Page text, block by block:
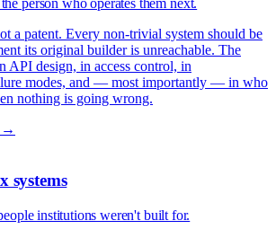
person who operates them next.
a patent. Every non-trivial system should be
its original builder is unreachable. The
API design, in access control, in
modes, and — most importantly — in who
nothing is going wrong.
→
systems
institutions weren't built for.